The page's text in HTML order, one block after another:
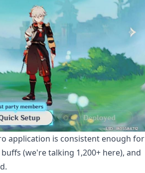
application is consistent enough for
(we're talking 1,200+ here), and